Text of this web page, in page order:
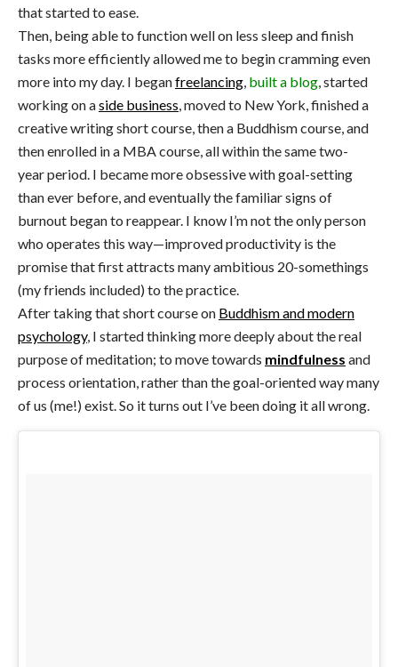
that started to ease.
Then, being able to function well on less sleep and finish
tasks more efficiently allowed me to begin cramming even
more into my day. I beganfreelancing, built a blog, started
working on aside business, moved to New York, finished a
creative writing short course, then a Buddhism course, and
then enrolled in a MBA course, all within the same two-
year period. I became more obsessive with goal-setting
than ever before, and eventually the familiar signs of
burnout began to reappear. I know I’m not the only person
who operates this way—improved productivity is the
promise that first attracts many ambitious 20-somethings
(my friends included) to the practice.
After taking that short course on Buddhism and modern
psychology, I started thinking more deeply about the real
purpose of meditation; to move towards mindfulness and
process orientation, rather than the goal-oriented way many
of us (me!) exist. So it turns out I’ve been doing it all wrong.